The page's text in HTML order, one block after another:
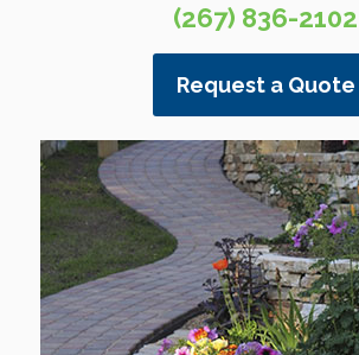
(267) 836-2102
Request a Quote